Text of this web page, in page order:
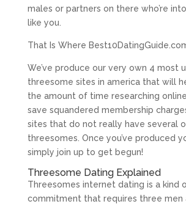
males or partners on there who’re
like you.
That Is Where Best10DatingGuide.com
We’ve produce our very own 4 most
threesome sites in america that will
the amount of time researching
save squandered membership
sites that do not really have several
threesomes. Once you’ve produced
simply join up to get begun!
Threesome Dating Explained
Threesomes internet dating is a kind
commitment that requires three men